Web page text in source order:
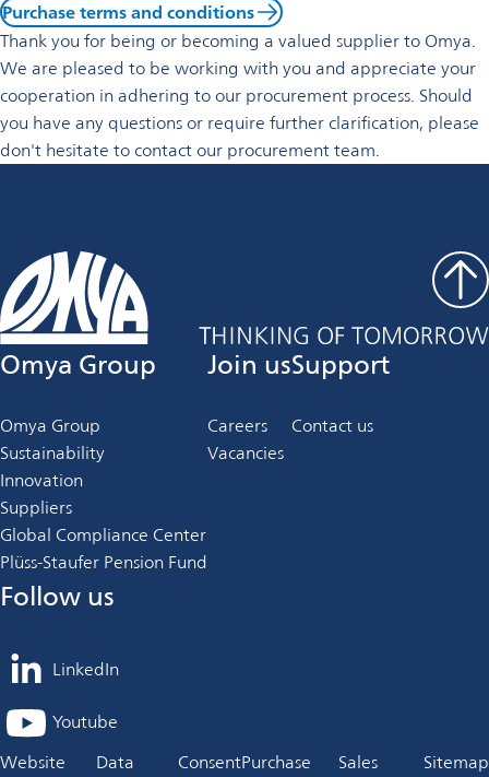
Purchase terms and conditions
Thank you for being or becoming a valued supplier to Omya.
We are pleased to be working with you and appreciate your
cooperation in adhering to our procurement process. Should
you have any questions or require further clarification, please
don't hesitate to contact our procurement team.
Omya Group
Omya Group
Sustainability
Innovation
Suppliers
Global Compliance Center
Plüss-Staufer Pension Fund
Join us
Careers
Vacancies
Support
Contact us
Follow us
LinkedIn
opens
in
a
new
Youtube
opens
in
Website Data ConsentPurchase Sales Sitemap